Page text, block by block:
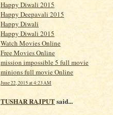
Happy Diwali 2015
Happy Deepavali 2015
Happy Diwali
Happy Diwali 2015
Watch Movies Online
Free Movies Online
mission impossible 5 full movie
minions full movie Online
June 22, 2015 at 4:23 AM
TUSHAR RAJPUTsaid...